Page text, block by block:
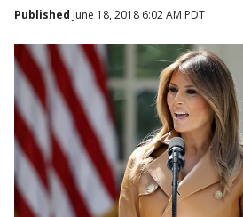
Published June 18, 2018 6:02 AM PDT